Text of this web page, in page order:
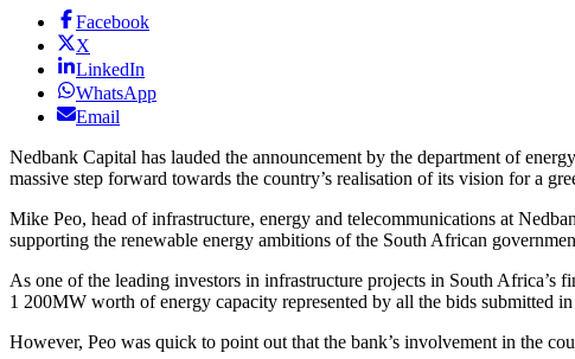
Facebook
X
LinkedIn
WhatsApp
Email
Nedbank Capital has lauded the announcement by the department of
massive step forward towards the country’s realisation of its vision for a
Mike Peo, head of infrastructure, energy and telecommunications at
supporting the renewable energy ambitions of the South African
As one of the leading investors in infrastructure projects in South
1 200MW worth of energy capacity represented by all the bids submitted
However, Peo was quick to point out that the bank’s involvement in the